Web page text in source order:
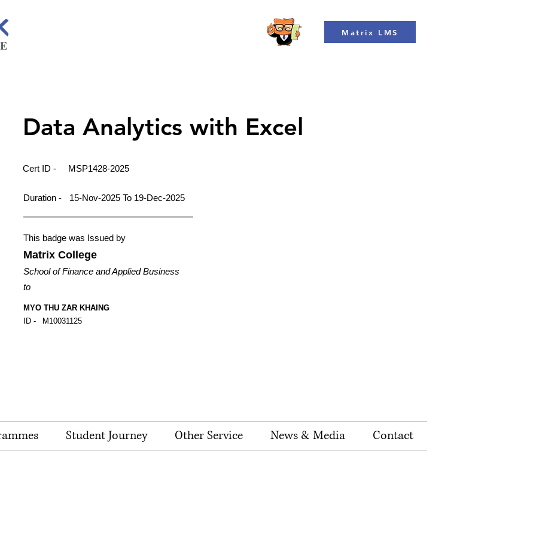
Matrix LMS
Data Analytics with Excel
Cert ID - MSP1428-2025
Duration - 15-Nov-2025 To 19-Dec-2025
This badge was Issued by
Matrix College
School of Finance and Applied Business
to
MYO THU ZAR KHAING
ID -
M10031125
Student Journey Other Service News & Media Contact